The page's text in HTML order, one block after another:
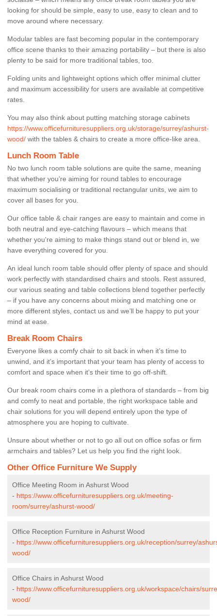
looking for should be simple, easy to use, easy to clean and to
move around where necessary.
Modular tables are fast becoming popular in the contemporary
office scene thanks to their amazing portability – but there is also
plenty to be said for more traditional tables, too.
Folding units and lightweight options which offer minimal clutter
and maximum accessibility for users are available at competitive
rates.
You may also think about putting matching storage cabinets
https://www.officefurnituresuppliers.org.uk/storage/surrey/ashurst-
wood/ with the tables & chairs to create a more office-like area.
Lunch Room Table
No two lunch room table solutions are quite the same, meaning
that whether you’re aiming for round tables to encourage
maximum socialising or traditional rectangular units, we aim to
cover all bases for you.
Our office table & chair ranges are easy to maintain and come in
both neutral and eye-catching flavours – which means that
whether you're aiming to make things stand out or blend in, we
have everything covered for you.
An ideal lunch room table should offer plenty of space and should
work perfectly with standardised chairs and stools. Rest assured,
our various seating and table collections blend together perfectly
– if you have any concerns about mixing and matching one or
more different styles, contact us and we’ll be happy to put your
mind at ease.
Break Room Chairs
Everyone likes a comfy chair to sit back in when it’s time to
unwind, and it’s important that your team has plenty of access to
comfort and space when it’s their time to go off-shift.
Our break room chairs come in a plethora of standards – from big
and comfy to neat and portable, the right workspace table and
chair solutions for you will depend entirely upon the type of
atmosphere you are hoping to cultivate.
Unsure about whether or not to go all out on office sofas or firm
armchairs and tables? Let us help you find the right look.
Other Office Furniture We Supply
Office Meeting Room in Ashurst Wood
- https://www.officefurnituresuppliers.org.uk/meeting-
room/surrey/ashurst-wood/
Office Reception Furniture in Ashurst Wood
- https://www.officefurnituresuppliers.org.uk/reception/surrey/
wood/
Office Chairs in Ashurst Wood
- https://www.officefurnituresuppliers.org.uk/workspace/chairs/
wood/